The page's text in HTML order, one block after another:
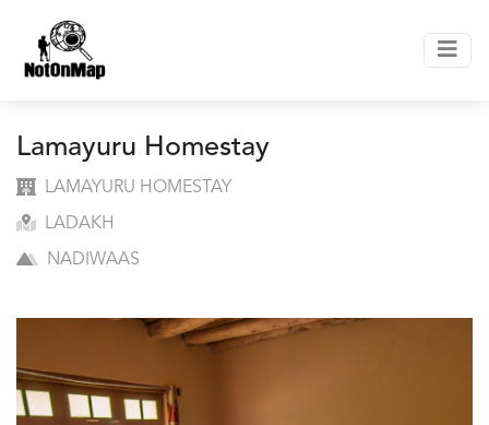
Lamayuru Homestay
LAMAYURU HOMESTAY
LADAKH
NADIWAAS